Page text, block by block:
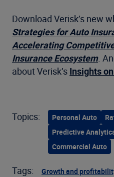
Download Verisk’s new
Strategies for Auto
Accelerating
Insurance Ecosystem.
about Verisk’s Insights
Topics: Personal Auto
Predictive
Commercial Auto
Tags: Growth and